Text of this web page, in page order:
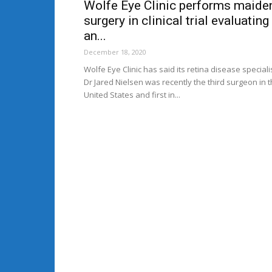
Wolfe Eye Clinic performs
surgery in clinical trial evaluating
an...
December 18, 2020
Wolfe Eye Clinic has said its retina disease
Dr Jared Nielsen was recently the third surgeon in
United States and first in...